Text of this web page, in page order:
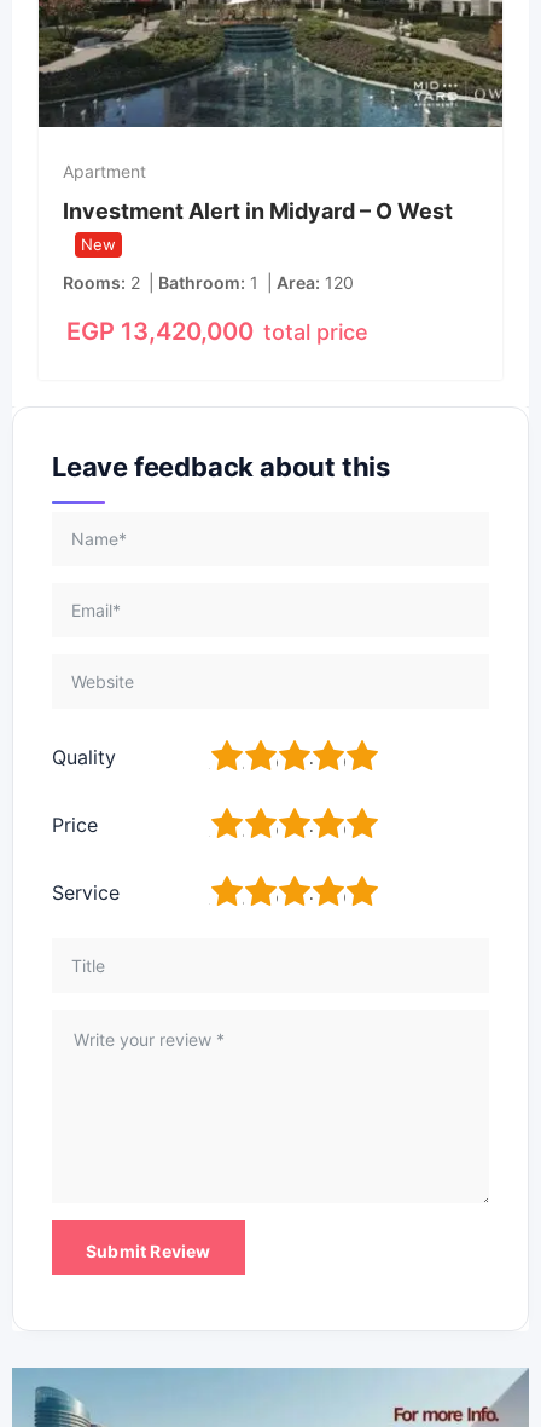
Apartment
Investment Alert in Midyard – O West
New
Rooms 2 Bathroom 1 Area 120
EGP 13,420,000 total price
Leave feedback about this
Quality 5
4
3
2
Price 5
4
3
2
Service 5
4
3
2